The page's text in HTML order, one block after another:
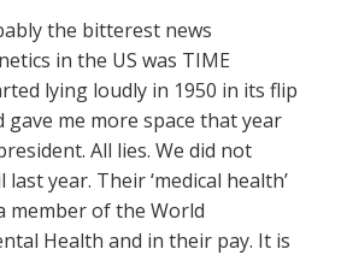
the bitterest news
in the US was TIME
lying loudly in 1950 in its flip
gave me more space that year
All lies. We did not
year. Their ‘medical health’
member of the World
Health and in their pay. It is